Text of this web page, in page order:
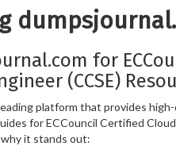
for
(CCSE)
platform that provides
for ECCouncil Certified
it stands out: